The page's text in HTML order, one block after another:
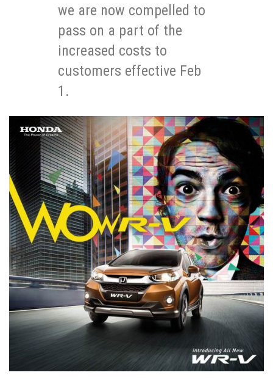
we are now compelled to
pass on a part of the
increased costs to
customers effective Feb
1.